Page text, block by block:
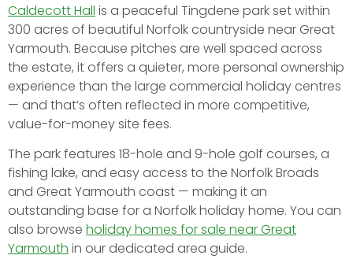
Caldecott Hall is a peaceful Tingdene park set within
300 acres of beautiful Norfolk countryside near Great
Yarmouth. Because pitches are well spaced across
the estate, it offers a quieter, more personal ownership
experience than the large commercial holiday centres
— and that’s often reflected in more competitive,
value-for-money site fees.
The park features 18-hole and 9-hole golf courses, a
fishing lake, and easy access to the Norfolk Broads
and Great Yarmouth coast — making it an
outstanding base for a Norfolk holiday home. You can
also browse holiday homes for sale near Great
Yarmouth in our dedicated area guide.